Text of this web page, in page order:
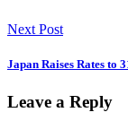
Next Post
Japan Raises Rates to
Leave a Reply